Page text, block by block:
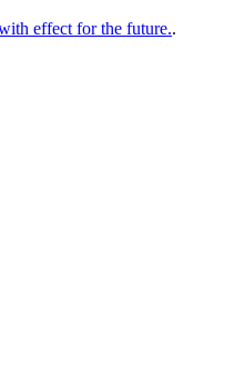
effect for the future..